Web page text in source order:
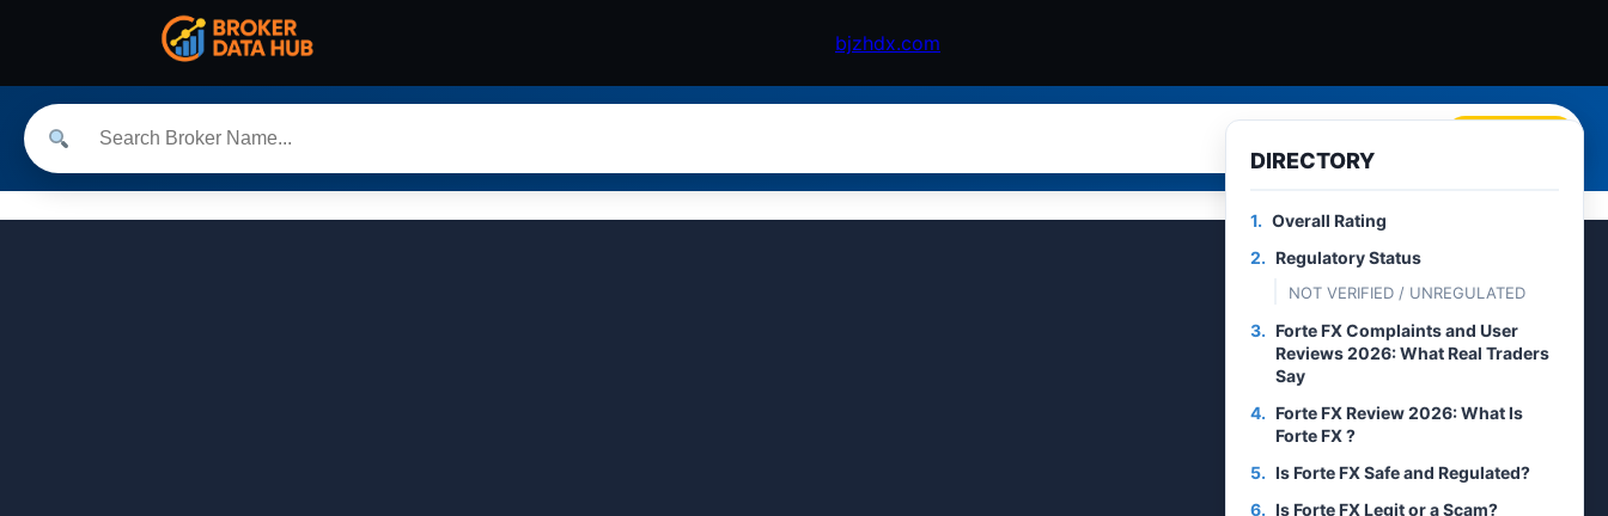
bjzhdx.com
DIRECTORY
1. Overall Rating
2. Regulatory Status
NOT VERIFIED / UNREGULATED
3. Forte FX Complaints and User
Reviews 2026: What Real Traders
Say
4. Forte FX Review 2026: What Is
Forte FX ?
5. Is Forte FX Safe and Regulated?
6. Is Forte FX Legit or a Scam?